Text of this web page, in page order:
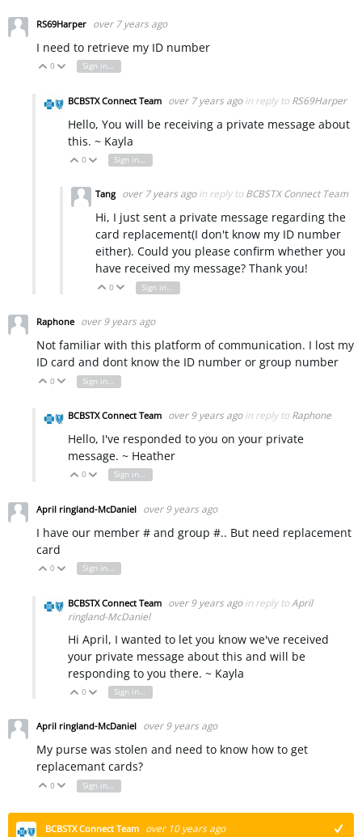
RS69Harper over 7 years ago
I need to retrieve my ID number
Vote Up
0 Vote Down
Sign in to reply
BCBSTX Connect Team over 7 years ago in reply to RS69Harper
Hello, You will be receiving a private message about
this. ~ Kayla
Vote Up
0 Vote Down
Sign in to reply
Tang over 7 years ago in reply to BCBSTX Connect Team
Hi, I just sent a private message regarding the
card replacement(I don't know my ID number
either). Could you please confirm whether you
have received my message? Thank you!
Vote Up
0 Vote Down
Sign in to reply
Raphone over 9 years ago
Not familiar with this platform of communication. I lost my
ID card and dont know the ID number or group number
Vote Up
0 Vote Down
BCBSTX Connect Team over 9 years ago in reply to Raphone
Hello, I've responded to you on your private
message. ~ Heather
Vote Up
0 Vote Down
Sign in to reply
April ringland-McDaniel over 9 years ago
I have our member # and group #.. But need replacement
card
Vote Up
0 Vote Down
Sign in to reply
BCBSTX Connect Team over 9 years ago in reply to April
ringland-McDaniel
Hi April, I wanted to let you know we've received
your private message about this and will be
responding to you there. ~ Kayla
Vote Up
0 Vote Down
Sign in to reply
April ringland-McDaniel over 9 years ago
My purse was stolen and need to know how to get
replacemant cards?
Vote Up
0 Vote Down
Sign in to reply
BCBSTX Connect Team over 10 years ago